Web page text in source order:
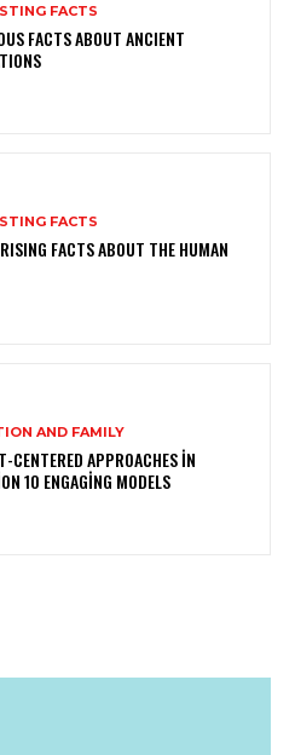
FACTS
FACTS ABOUT ANCIENT
FACTS
FACTS ABOUT THE HUMAN
AND FAMILY
CENTERED APPROACHES IN
10 ENGAGING MODELS